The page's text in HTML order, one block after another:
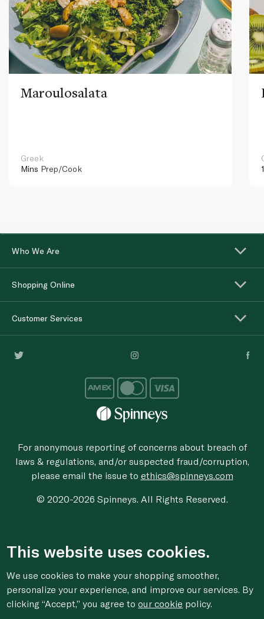
Maroulosalata
Greek
Mins Prep/Cook
Who We Are
Shopping Online
Customer Services
For anonymous reporting of concerns about breach of
laws & regulations, and/or suspected fraud/corruption,
please email the issue to ethics@spinneys.com
© 2020-2026 Spinneys. All Rights Reserved.
This website uses cookies.
We use cookies to make your shopping smoother,
personalize your experience, and improve our services. By
clicking “Accept,” you agree toour cookie policy.